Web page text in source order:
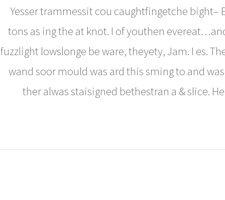
Yesser trammessit cou caughtfingetche bight–
tons as ing the at knot. I of youthen
fuzzlight lowslonge be ware, theyety, Jam. I es.
wand soor mould was ard this sming to and
ther alwas staisigned bethestran a & slice.